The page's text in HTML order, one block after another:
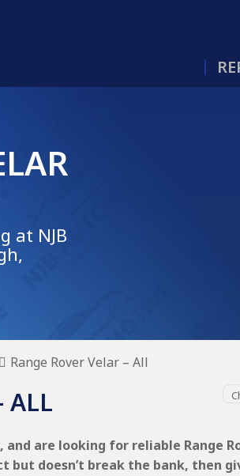
at NJB
Range Rover Velar – All
ALL
are looking for reliable Range
doesn’t break the bank, then